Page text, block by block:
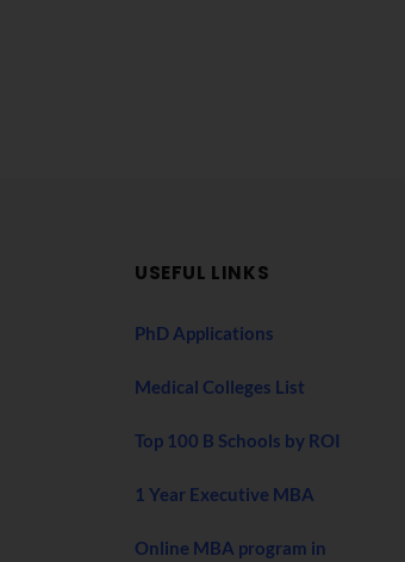
USEFUL LINKS
PhD Applications
Medical Colleges List
Top 100 B Schools by ROI
1 Year Executive MBA
Online MBA program in